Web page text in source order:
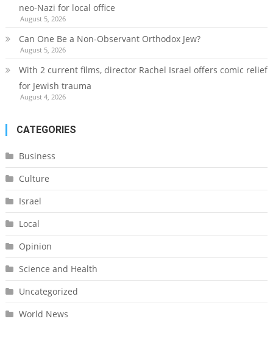
neo-Nazi for local office
August 5, 2026
Can One Be a Non-Observant Orthodox Jew?
August 5, 2026
With 2 current films, director Rachel Israel offers comic relief
for Jewish trauma
August 4, 2026
CATEGORIES
Business
Culture
Israel
Local
Opinion
Science and Health
Uncategorized
World News